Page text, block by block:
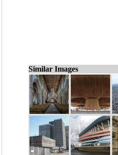
Similar Images